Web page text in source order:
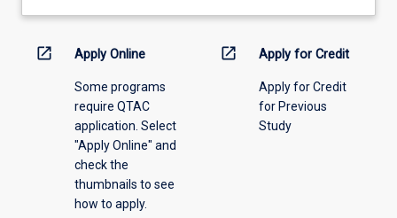
information,
offering
open_in_new Apply Online
Some programs
require QTAC
application. Select
"Apply Online" and
check the
thumbnails to see
how to apply.
open_in_new Apply for Credit
Apply for Credit
for Previous
Study